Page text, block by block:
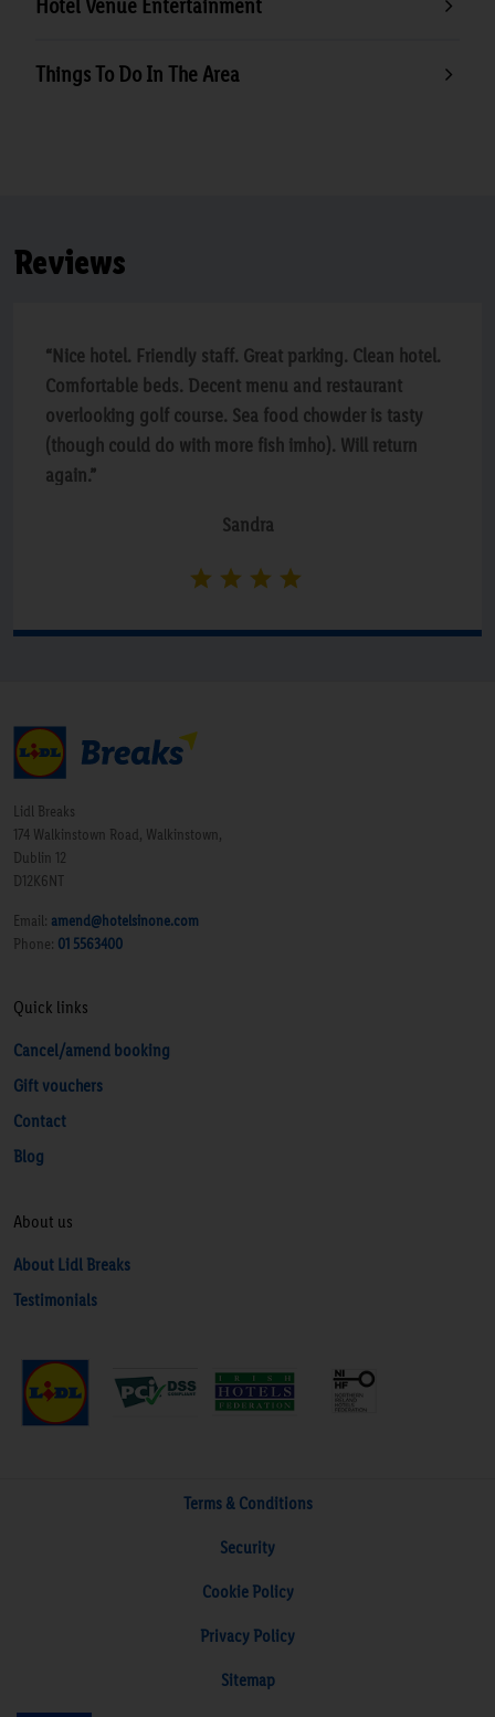
Things To Do In The Area
Reviews
“Nice hotel. Friendly staff. Great parking. Clean hotel.
Comfortable beds. Decent menu and restaurant
overlooking golf course. Sea food chowder is tasty
(though could do with more fish imho). Will return
again.”
Sandra
Lidl Breaks
174 Walkinstown Road, Walkinstown,
Dublin 12
D12K6NT
Email: amend@hotelsinone.com
Phone: 01 5563400
Quick links
Cancel/amend booking
Gift vouchers
Contact
Blog
About us
About Lidl Breaks
Testimonials
Terms & Conditions
Security
Cookie Policy
Privacy Policy
Sitemap